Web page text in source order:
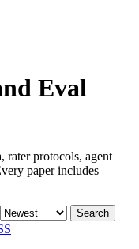
Eval
rater protocols, agent
paper includes
Search